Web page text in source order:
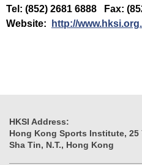
Tel: (852) 2681 6888 Fax:
Website: http://
HKSI Address:
Hong Kong Sports Institute, 25
Sha Tin, N.T., Hong Kong